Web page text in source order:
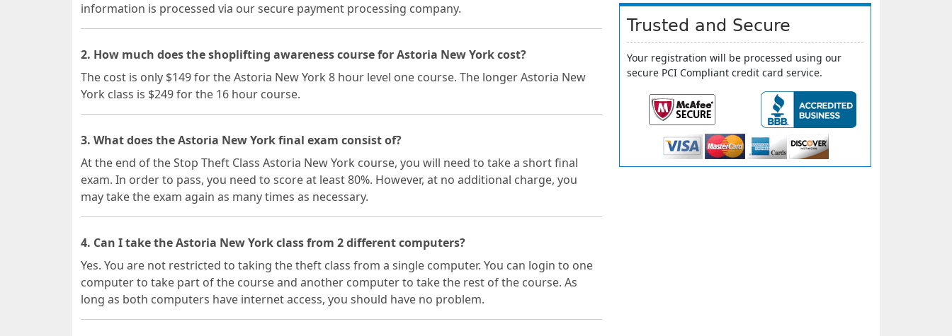
information is processed via our secure payment processing company.
2. How much does the shoplifting awareness course for Astoria New York cost?
The cost is only $149 for the Astoria New York 8 hour level one course. The longer Astoria New
York class is $249 for the 16 hour course.
3. What does the Astoria New York final exam consist of?
At the end of the Stop Theft Class Astoria New York course, you will need to take a short final
exam. In order to pass, you need to score at least 80%. However, at no additional charge, you
may take the exam again as many times as necessary.
4. Can I take the Astoria New York class from 2 different computers?
Yes. You are not restricted to taking the theft class from a single computer. You can login to one
computer to take part of the course and another computer to take the rest of the course. As
long as both computers have internet access, you should have no problem.
Trusted and Secure
Your registration will be processed using our
secure PCI Compliant credit card service.